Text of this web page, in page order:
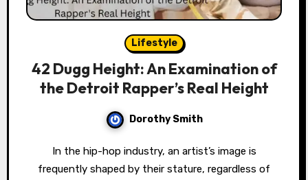
Lifestyle
42 Dugg Height: An Examination of
the Detroit Rapper’s Real Height
Dorothy Smith
In the hip-hop industry, an artist’s image is
frequently shaped by their stature, regardless of